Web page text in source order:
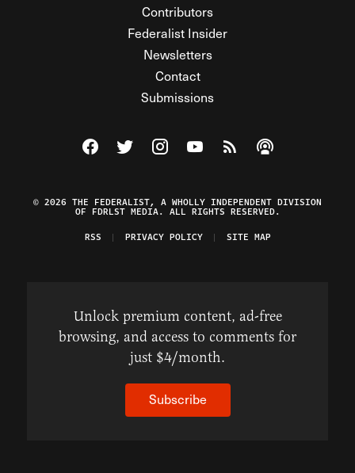
Contributors
Federalist Insider
Newsletters
Contact
Submissions
Visit The Federalist on Facebook
Visit The Federalist on Twitter
Visit The Federalist on Instagram
Watch The Federalist on
View The Federalist
Listen to The
© 2026 THE FEDERALIST, A WHOLLY INDEPENDENT DIVISION
OF FDRLST MEDIA. ALL RIGHTS RESERVED.
RSS
PRIVACY POLICY SITE MAP
Unlock premium content, ad-free
browsing, and access to comments for
just $4/month.
Subscribe